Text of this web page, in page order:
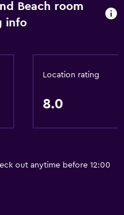
Beach room
info
Location rating
8.0
out anytime before 12:00